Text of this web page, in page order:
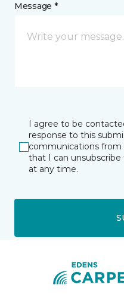
Message *
I agree to be
response to this
communications from
that I can
at any time.